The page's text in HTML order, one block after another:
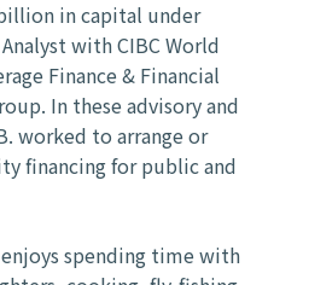
in capital under
with CIBC World
Finance & Financial
In these advisory and
worked to arrange or
financing for public and
spending time with